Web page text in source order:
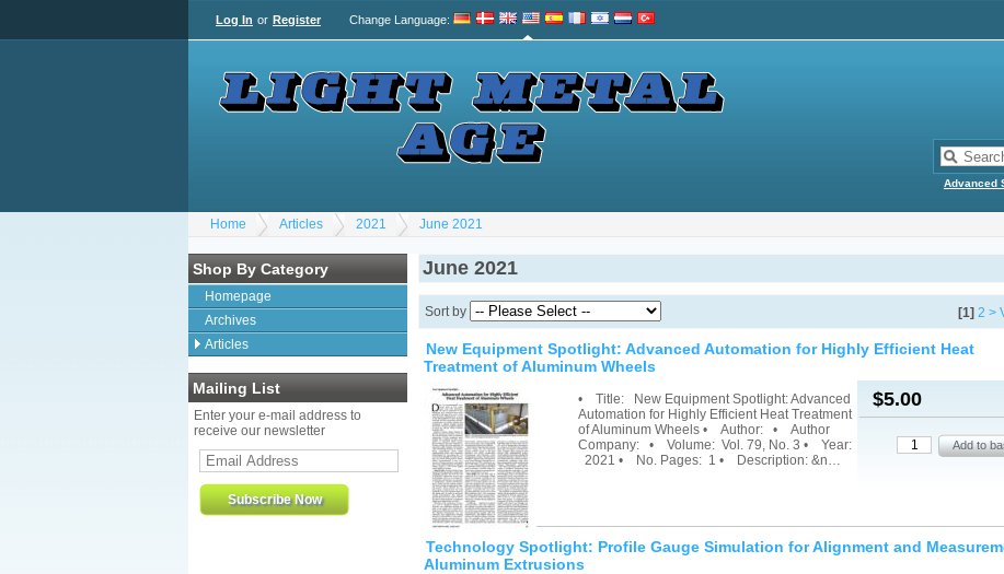
Log In or Register Change Language:
Advanced
Home Articles 2021 June 2021
Shop By Category
Homepage
Archives
Articles
Mailing List
Enter your e-mail address to
receive our newsletter
June 2021
[1] 2 >
Sort by
New Equipment Spotlight: Advanced Automation for Highly Efficient Heat
Treatment of Aluminum Wheels
$5.00
• Title: New Equipment Spotlight: Advanced
Automation for Highly Efficient Heat Treatment
of Aluminum Wheels • Author: • Author
Company: • Volume: Vol. 79, No. 3 • Year:
2021 • No. Pages: 1 • Description: &n…
Technology Spotlight: Profile Gauge Simulation for Alignment and
Aluminum Extrusions